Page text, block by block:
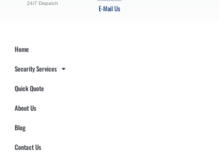
E-Mail Us
24/7 Dispatch
Home
Security Services
Quick Quote
About Us
Blog
Contact Us